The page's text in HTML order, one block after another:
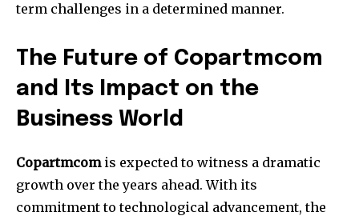
term challenges in a determined manner.
The Future of Copartmcom
and Its Impact on the
Business World
Copartmcomis expected to witness a dramatic
growth over the years ahead. With its
commitment to technological advancement, the